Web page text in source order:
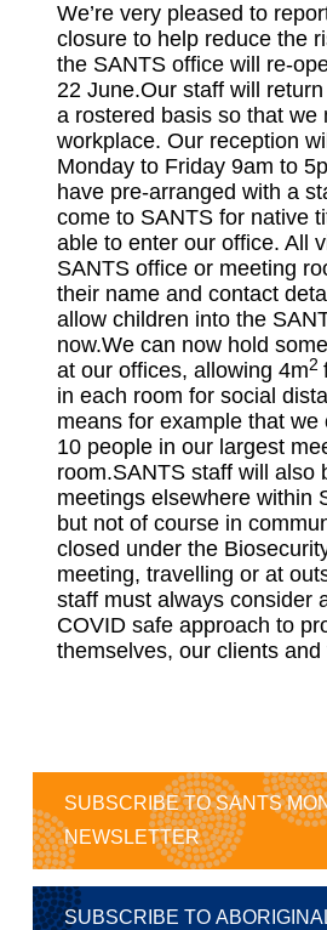
We’re very pleased to
closure to help reduce the
the SANTS office will re-
22 June.Our staff will
a rostered basis so that we
workplace. Our reception
Monday to Friday 9am to
have pre-arranged with a
come to SANTS for native
able to enter our office. All
SANTS office or meeting
their name and contact
allow children into the
now.We can now hold
at our offices, allowing 4m2
in each room for social
means for example that we
10 people in our largest
room.SANTS staff will also
meetings elsewhere within
but not of course in
closed under the
meeting, travelling or at
staff must always consider
COVID safe approach to
themselves, our clients and
SUBSCRIBE TO SANTS
NEWSLETTER
SUBSCRIBE TO